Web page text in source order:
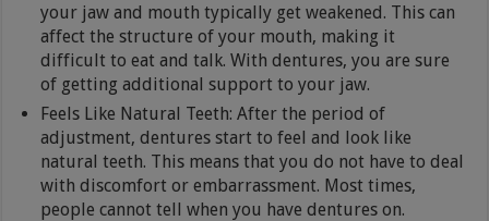
your jaw and mouth typically get weakened. This can
affect the structure of your mouth, making it
difficult to eat and talk. With dentures, you are sure
of getting additional support to your jaw.
Feels Like Natural Teeth: After the period of
adjustment, dentures start to feel and look like
natural teeth. This means that you do not have to deal
with discomfort or embarrassment. Most times,
people cannot tell when you have dentures on.